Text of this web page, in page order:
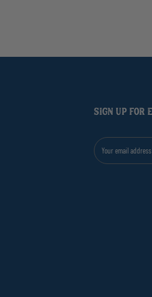
SIGN UP FOR